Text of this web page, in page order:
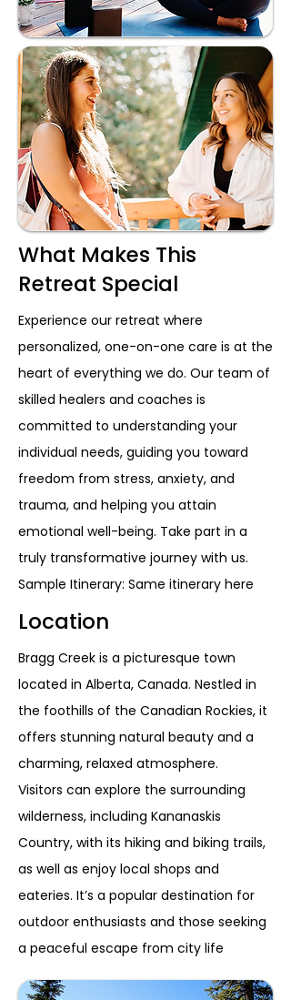
What Makes This
Retreat Special
Experience our retreat where
personalized, one-on-one care is at the
heart of everything we do. Our team of
skilled healers and coaches is
committed to understanding your
individual needs, guiding you toward
freedom from stress, anxiety, and
trauma, and helping you attain
emotional well-being. Take part in a
truly transformative journey with us.
Sample Itinerary: Same itinerary here
Location
Bragg Creek is a picturesque town
located in Alberta, Canada. Nestled in
the foothills of the Canadian Rockies, it
offers stunning natural beauty and a
charming, relaxed atmosphere.
Visitors can explore the surrounding
wilderness, including Kananaskis
Country, with its hiking and biking trails,
as well as enjoy local shops and
eateries. It’s a popular destination for
outdoor enthusiasts and those seeking
a peaceful escape from city life